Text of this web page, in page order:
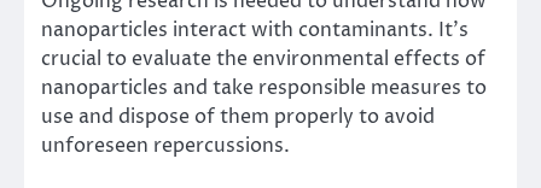
nanoparticles interact with contaminants. It’s
crucial to evaluate the environmental effects of
nanoparticles and take responsible measures to
use and dispose of them properly to avoid
unforeseen repercussions.